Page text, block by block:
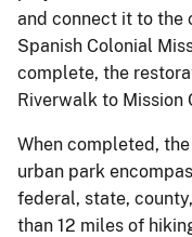
and connect it to the
Spanish Colonial
complete, the
Riverwalk to Mission
When completed,
urban park
federal, state,
than 12 miles of